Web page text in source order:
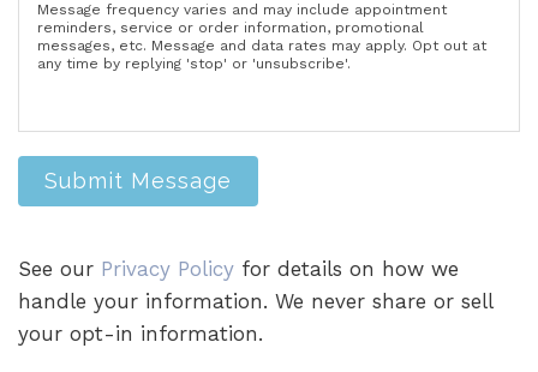
Message frequency varies and may include appointment
reminders, service or order information, promotional
messages, etc. Message and data rates may apply. Opt out at
any time by replying 'stop' or 'unsubscribe'.
Submit Message
See our Privacy Policy for details on how we
handle your information. We never share or sell
your opt-in information.